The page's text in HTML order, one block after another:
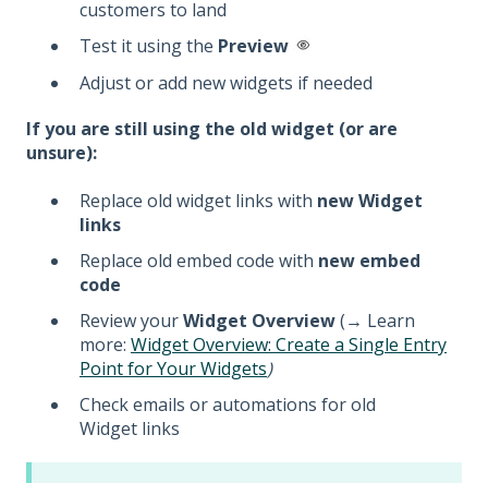
customers to land
Test it using the Preview
Adjust or add new widgets if needed
If you are still using the old widget (or are
unsure):
Replace old widget links with new Widget
links
Replace old embed code with new embed
code
Review yourWidget Overview(→ Learn
more: Widget Overview: Create a Single Entry
Point for Your Widgets)
Check emails or automations for old
Widget links